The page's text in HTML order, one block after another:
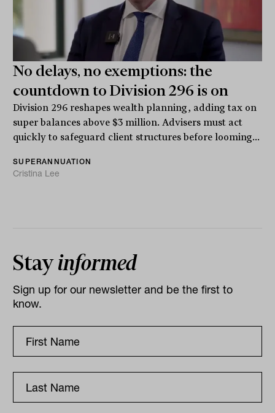
No delays, no exemptions: the
countdown to Division 296 is on
Division 296 reshapes wealth planning, adding tax on
super balances above $3 million. Advisers must act
quickly to safeguard client structures before looming...
SUPERANNUATION
Cristina Lee
Stayinformed
Sign up for our newsletter and be the first to
know.